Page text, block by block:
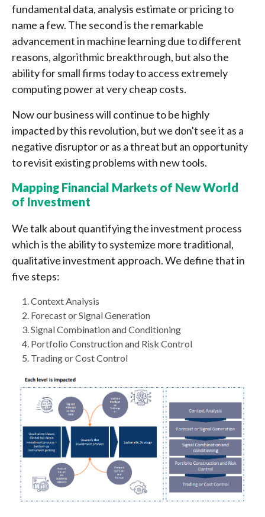
fundamental data, analysis estimate or pricing to
name a few. The second is the remarkable
advancement in machine learning due to different
reasons, algorithmic breakthrough, but also the
ability for small firms today to access extremely
computing power at very cheap costs.
Now our business will continue to be highly
impacted by this revolution, but we don't see it as a
negative disruptor or as a threat but an opportunity
to revisit existing problems with new tools.
Mapping Financial Markets of New World
of Investment
We talk about quantifying the investment process
which is the ability to systemize more traditional,
qualitative investment approach. We define that in
five steps:
Context Analysis
Forecast or Signal Generation
Signal Combination and Conditioning
Portfolio Construction and Risk Control
Trading or Cost Control